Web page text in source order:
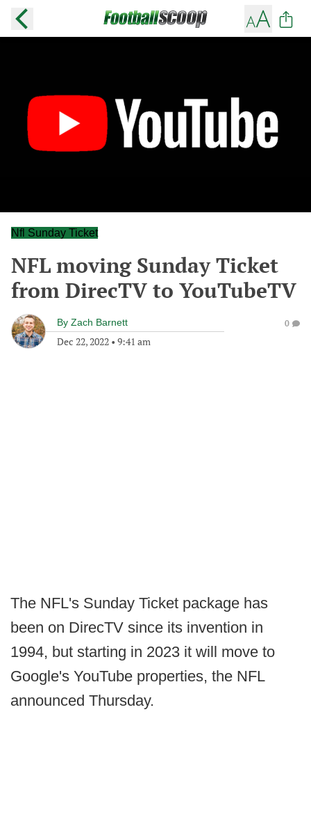
Nfl Sunday Ticket
NFL moving Sunday Ticket
from DirecTV to YouTubeTV
By Zach Barnett
Dec 22, 2022 • 9:41 am
0
The NFL's Sunday Ticket package has
been on DirecTV since its invention in
1994, but starting in 2023 it will move to
Google's YouTube properties, the NFL
announced Thursday.